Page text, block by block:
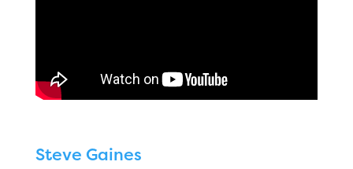
Steve Gaines